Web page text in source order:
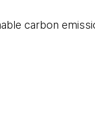
carbon